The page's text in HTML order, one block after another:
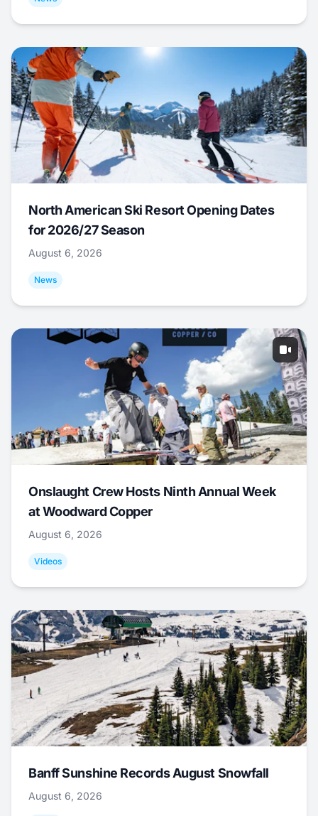
North American Ski Resort Opening Dates
for 2026/27 Season
August 6, 2026
News
Onslaught Crew Hosts Ninth Annual Week
at Woodward Copper
August 6, 2026
Videos
Banff Sunshine Records August Snowfall
August 6, 2026